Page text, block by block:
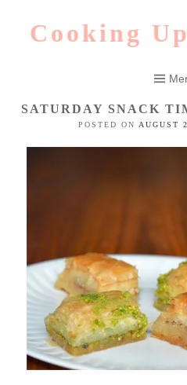
Cooking
SATURDAY SNACK
POSTED ON AUGUST